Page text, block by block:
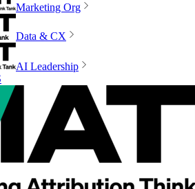
Marketing Org
Data & CX
AI Leadership